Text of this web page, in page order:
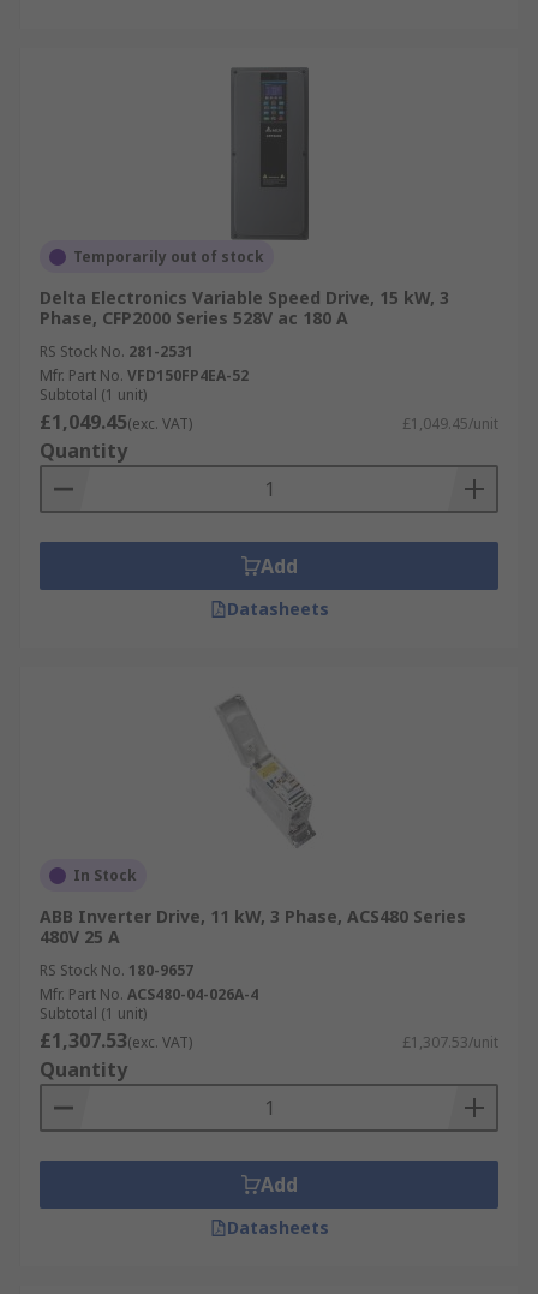
Temporarily out of stock
Delta Electronics Variable Speed Drive, 15 kW, 3
Phase, CFP2000 Series 528V ac 180 A
RS Stock No. 281-2531
Mfr. Part No. VFD150FP4EA-52
Subtotal (1 unit)
£1,049.45(exc. VAT) £1,049.45/unit
Quantity
Add
Datasheets
In Stock
ABB Inverter Drive, 11 kW, 3 Phase, ACS480 Series
480V 25 A
RS Stock No. 180-9657
Mfr. Part No. ACS480-04-026A-4
Subtotal (1 unit)
£1,307.53(exc. VAT) £1,307.53/unit
Quantity
Add
Datasheets